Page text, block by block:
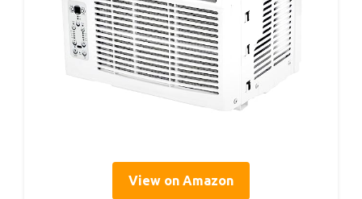
View on Amazon